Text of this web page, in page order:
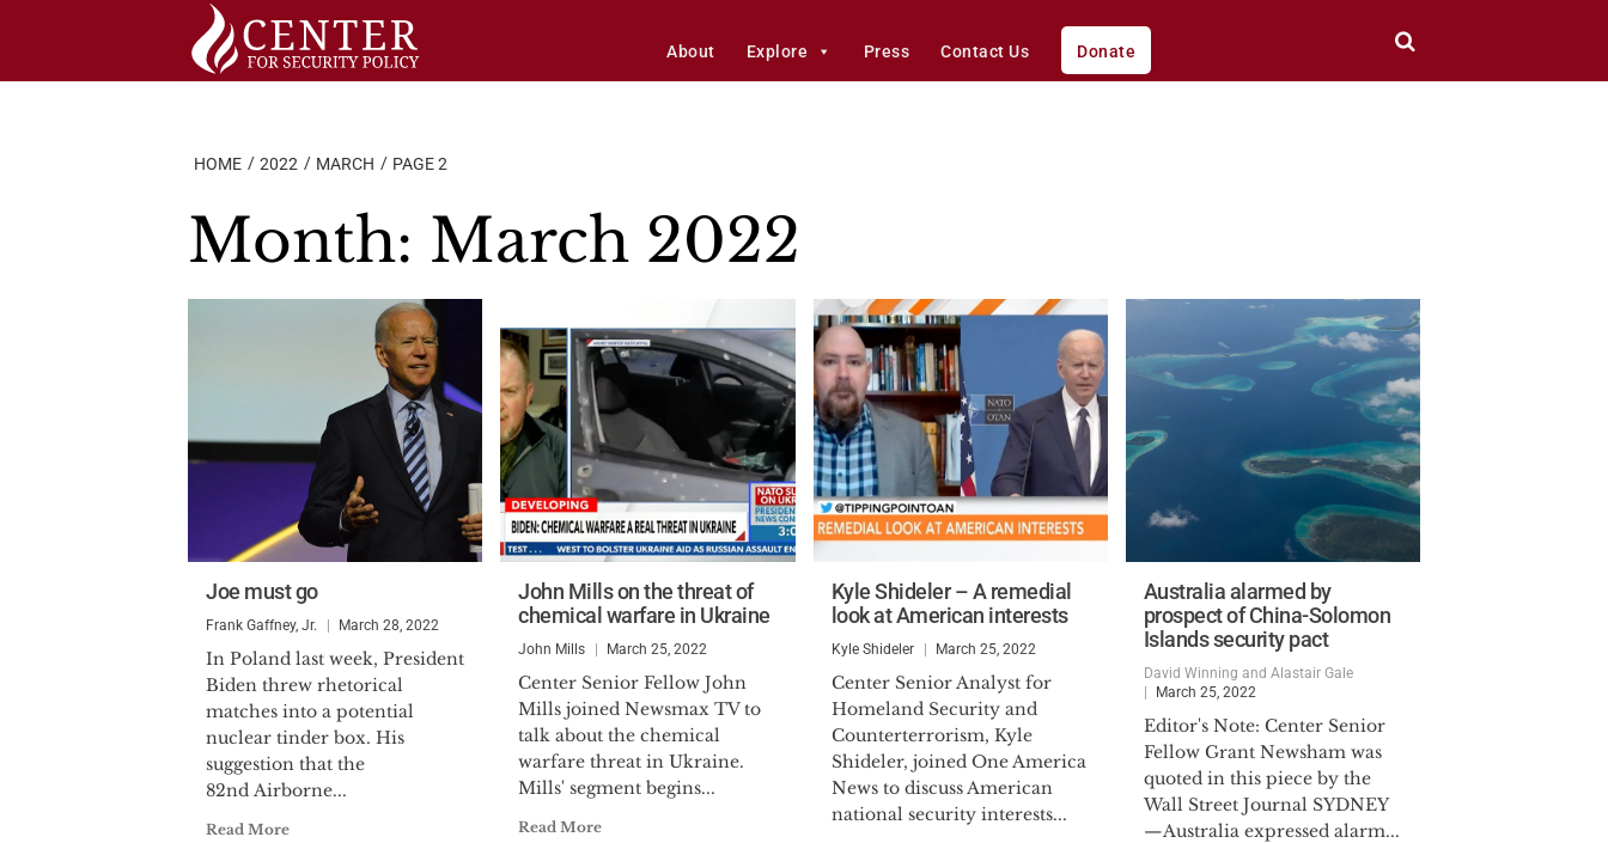
About Explore Press Contact Us Donate
HOME 2022 MARCH PAGE 2
Month: March 2022
Joe must go
Frank Gaffney, Jr. March 28, 2022
In Poland last week, President
Biden threw rhetorical
matches into a potential
nuclear tinder box. His
suggestion that the
82nd Airborne...
Read More
John Mills on the threat of
chemical warfare in Ukraine
John Mills March 25, 2022
Center Senior Fellow John
Mills joined Newsmax TV to
talk about the chemical
warfare threat in Ukraine.
Mills' segment begins...
Read More
Kyle Shideler – A remedial
look at American interests
Kyle Shideler March 25, 2022
Center Senior Analyst for
Homeland Security and
Counterterrorism, Kyle
Shideler, joined One America
News to discuss American
national security interests...
Australia alarmed by
prospect of China-Solomon
Islands security pact
David Winning and Alastair Gale
March 25, 2022
Editor's Note: Center Senior
Fellow Grant Newsham was
quoted in this piece by the
Wall Street Journal SYDNEY
—Australia expressed alarm...